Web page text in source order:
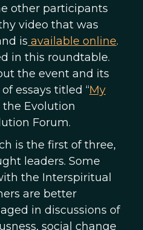
other participants
video that was
is available online.
in this roundtable.
the event and its
essays titled “My
the Evolution
Forum.
is the first of three,
leaders. Some
the Interspiritual
are better
in discussions of
social change